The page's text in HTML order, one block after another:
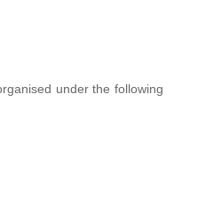
under the following